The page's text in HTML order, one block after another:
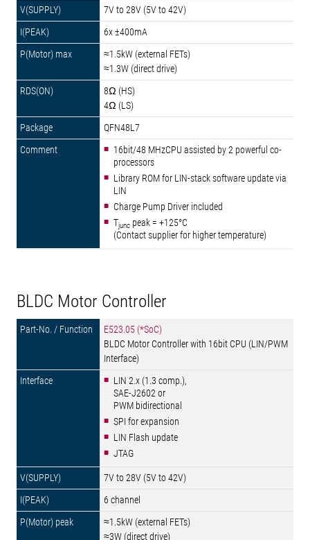
7V to 28V (5V to 42V)
6x ±400mA
≈1.5kW (external FETs)
≈1.3W (direct drive)
8Ω (HS)
4Ω (LS)
QFN48L7
16bit/48 MHzCPU assisted by 2 powerful co-
processors
Library ROM for LIN-stack software update via
LIN
Charge Pump Driver included
Tjunc peak = +125°C
(Contact supplier for higher temperature)
BLDC Motor Controller
E523.05 (*SoC)
BLDC Motor Controller with 16bit CPU (LIN/PWM
Interface)
LIN 2.x (1.3 comp.),
SAE-J2602 or
PWM bidirectional
SPI for expansion
LIN Flash update
JTAG
7V to 28V (5V to 42V)
6 channel
≈1.5kW (external FETs)
≈3W (direct drive)